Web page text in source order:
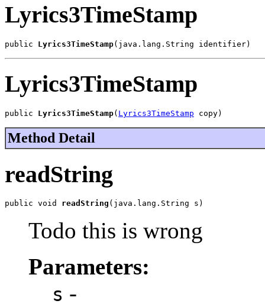
Lyrics3TimeStamp
public Lyrics3TimeStamp(java.lang.String identifier)
Lyrics3TimeStamp
public Lyrics3TimeStamp( Lyrics3TimeStamp copy)
Method Detail
readString
public void readString (java.lang.String s)
Todo this is wrong
Parameters:
s -